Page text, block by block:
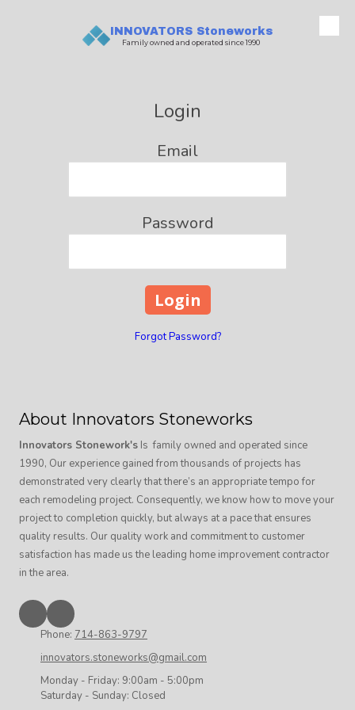
Skip to content INNOVATORS Stoneworks
Family owned and operated since 1990
Login
Email
Password
Forgot Password?
About Innovators Stoneworks
Innovators Stonework's Is family owned and operated since
1990, Our experience gained from thousands of projects has
demonstrated very clearly that there’s an appropriate tempo for
each remodeling project. Consequently, we know how to move your
project to completion quickly, but always at a pace that ensures
quality results. Our quality work and commitment to customer
satisfaction has made us the leading home improvement contractor
in the area.
Phone: 714-863-9797
innovators.stoneworks@gmail.com
Monday - Friday: 9:00am - 5:00pm
Saturday - Sunday: Closed